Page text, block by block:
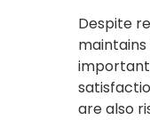
Despite
important
are also